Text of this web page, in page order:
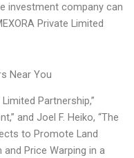
investment company can
Private Limited
Near You
Partnership,”
and Joel F. Heiko, “The
to Promote Land
Price Warping in a